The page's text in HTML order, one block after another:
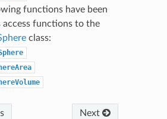
functions have been
access functions to the
class:
Next